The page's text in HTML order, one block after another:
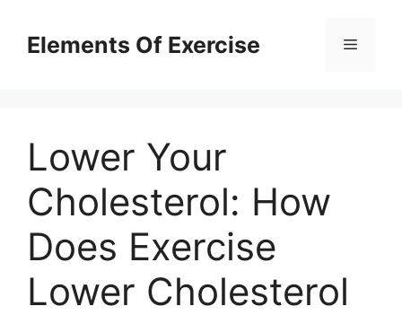
contentElements Of Exercise Menu
Lower Your
Cholesterol: How
Does Exercise
Lower Cholesterol